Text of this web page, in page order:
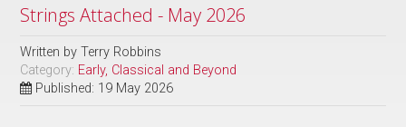
Strings Attached - May 2026
Written byTerry Robbins
Category: Early, Classical and Beyond
Published: 19 May 2026